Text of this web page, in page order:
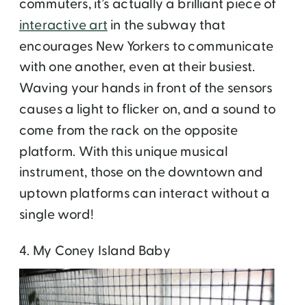
interactive art in the subway that
encourages New Yorkers to communicate
with one another, even at their busiest.
Waving your hands in front of the sensors
causes a light to flicker on, and a sound to
come from the rack on the opposite
platform. With this unique musical
instrument, those on the downtown and
uptown platforms can interact without a
single word!
4. My Coney Island Baby